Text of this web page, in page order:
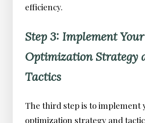
efficiency.
Step 3: Implement Your
Optimization Strategy
Tactics
The third step is to implement
optimization strategy and